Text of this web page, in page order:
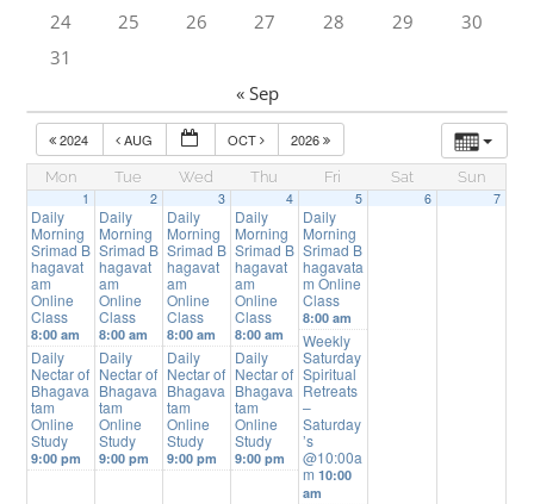
24
25 26 27 28 29
30
31
« Sep
2024 AUG OCT 2026
Mon Tue Wed Thu Fri Sat
Sun
1
Daily
Morning
Srimad B
hagavat
am
Online
Class
8:00 am
Daily
Nectar of
Bhagava
tam
Online
Study
9:00 pm
2
Daily
Morning
Srimad B
hagavat
am
Online
Class
8:00 am
Daily
Nectar of
Bhagava
tam
Online
Study
9:00 pm
3
Daily
Morning
Srimad B
hagavat
am
Online
Class
8:00 am
Daily
Nectar of
Bhagava
tam
Online
Study
9:00 pm
4
Daily
Morning
Srimad B
hagavat
am
Online
Class
8:00 am
Daily
Nectar of
Bhagava
tam
Online
Study
9:00 pm
5
Daily
Morning
Srimad B
hagavata
m Online
Class
8:00 am
Weekly
Saturday
Spiritual
Retreats
–
Saturday
’s
@10:00a
m10:00
am
6 7